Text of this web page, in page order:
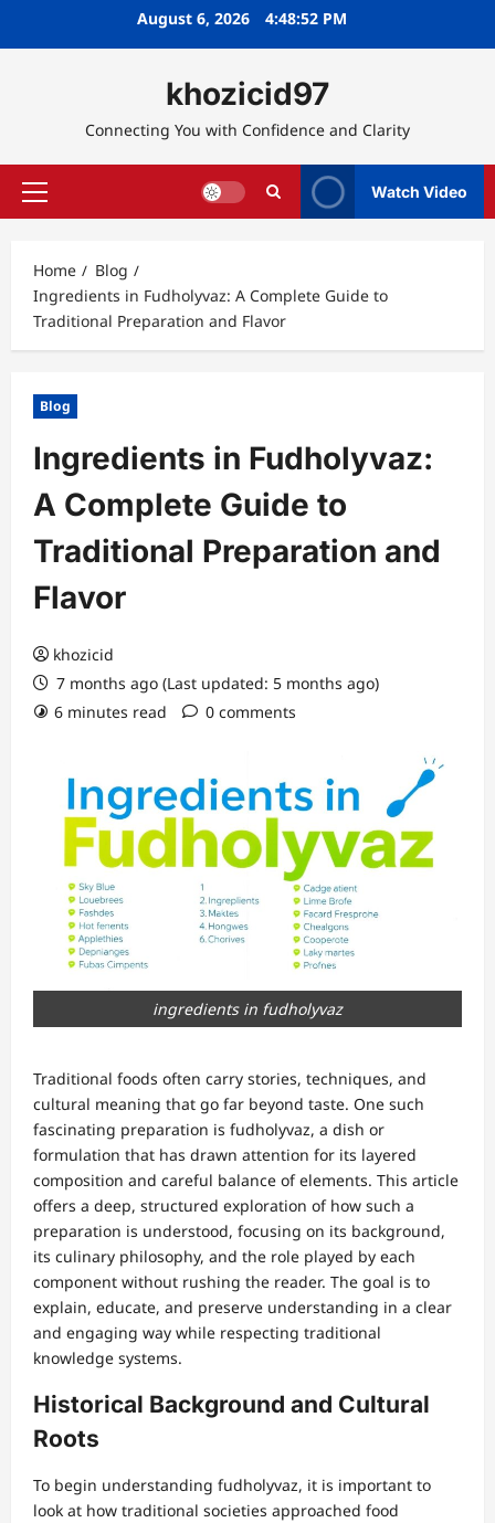
August 6, 2026 4:48:53 PM
khozicid97
Connecting You with Confidence and Clarity
Primary
Watch Video
Home
Blog
Ingredients in Fudholyvaz: A Complete Guide to
Traditional Preparation and Flavor
Blog
Ingredients in Fudholyvaz:
A Complete Guide to
Traditional Preparation and
Flavor
khozicid
7 months ago (Last updated: 5 months ago)
6 minutes read
0 comments
ingredients in fudholyvaz
Traditional foods often carry stories, techniques, and
cultural meaning that go far beyond taste. One such
fascinating preparation is fudholyvaz, a dish or
formulation that has drawn attention for its layered
composition and careful balance of elements. This article
offers a deep, structured exploration of how such a
preparation is understood, focusing on its background,
its culinary philosophy, and the role played by each
component without rushing the reader. The goal is to
explain, educate, and preserve understanding in a clear
and engaging way while respecting traditional
knowledge systems.
Historical Background and Cultural
Roots
To begin understanding fudholyvaz, it is important to
look at how traditional societies approached food